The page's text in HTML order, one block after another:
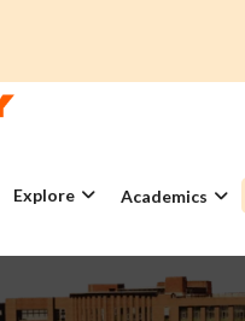
Explore Academics